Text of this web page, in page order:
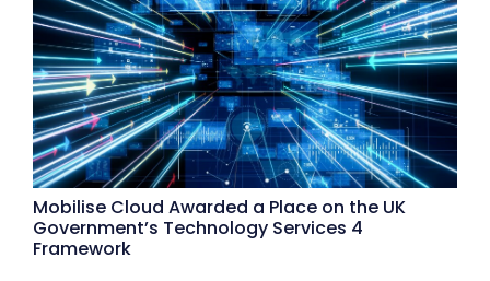
Mobilise Cloud Awarded a Place on the UK
Government’s Technology Services 4
Framework